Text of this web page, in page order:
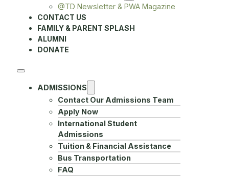
@TD Newsletter & PWA Magazine
CONTACT US
FAMILY & PARENT SPLASH
ALUMNI
DONATE
ADMISSIONS
Contact Our Admissions Team
Apply Now
International Student
Admissions
Tuition & Financial Assistance
Bus Transportation
FAQ